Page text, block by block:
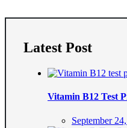
Latest Post
Vitamin B12 Test
Posted
September